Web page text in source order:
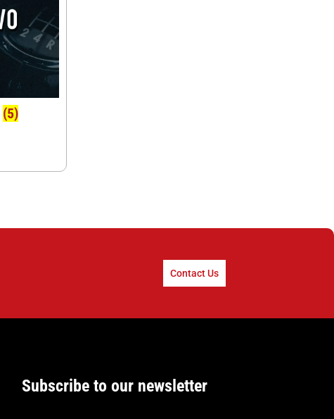
(5)
Contact Us
Subscribe to our newsletter